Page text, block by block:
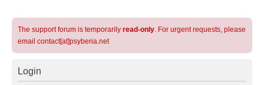
The support forum is temporarily read-only. For urgent requests, please
email contact[at]psyberia.net
Login